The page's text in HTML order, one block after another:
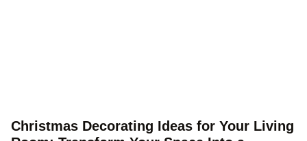
Christmas Decorating Ideas for Your Living